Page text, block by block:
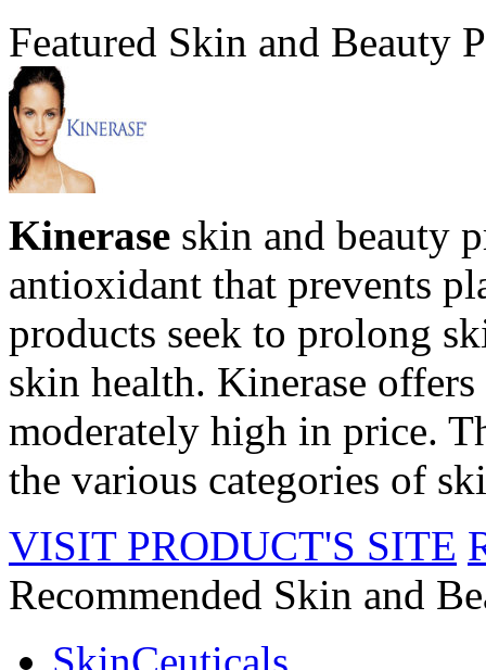
Featured Skin and Beauty
Kinerase skin and beauty
antioxidant that prevents
products seek to prolong
skin health. Kinerase
moderately high in price.
the various categories of
VISIT PRODUCT'S SITE
Recommended Skin and
SkinCeuticals